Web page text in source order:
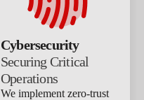
Cybersecurity
Securing Critical
Operations
We implement zero-trust